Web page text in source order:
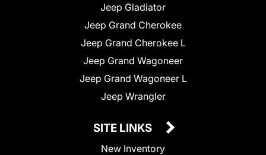
Jeep Gladiator
Jeep Grand Cherokee
Jeep Grand Cherokee L
Jeep Grand Wagoneer
Jeep Grand Wagoneer L
Jeep Wrangler
SITE LINKS
New Inventory